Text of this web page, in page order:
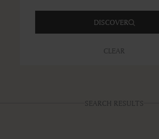
DISCOVER
CLEAR
SEARCH RESULTS